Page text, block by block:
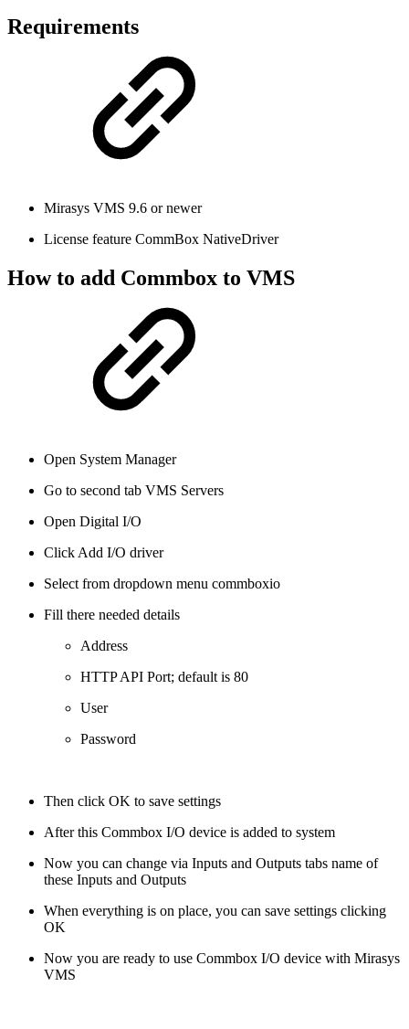
Requirements
Mirasys VMS 9.6 or newer
License feature CommBox NativeDriver
How to add Commbox to VMS
Open System Manager
Go to second tab VMS Servers
Open Digital I/O
Click Add I/O driver
Select from dropdown menu commboxio
Fill there needed details
Address
HTTP API Port; default is 80
User
Password
Then click OK to save settings
After this Commbox I/O device is added to system
Now you can change via Inputs and Outputs tabs name of
these Inputs and Outputs
When everything is on place, you can save settings clicking
OK
Now you are ready to use Commbox I/O device with Mirasys
VMS